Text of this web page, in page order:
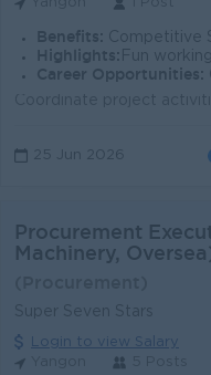
Benefits: Competitive Salary
Highlights: Fun working
Career Opportunities:
25 Jun 2026
Procurement
Machinery,
Super Seven Stars
Login to view Salary